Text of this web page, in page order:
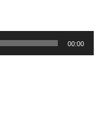
00:00